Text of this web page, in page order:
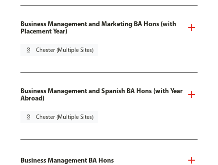
Business Management and Marketing BA Hons (with
Placement Year)
pin_drop Chester (Multiple Sites)
Business Management and Spanish BA Hons (with Year
Abroad)
pin_drop Chester (Multiple Sites)
Business Management BA Hons